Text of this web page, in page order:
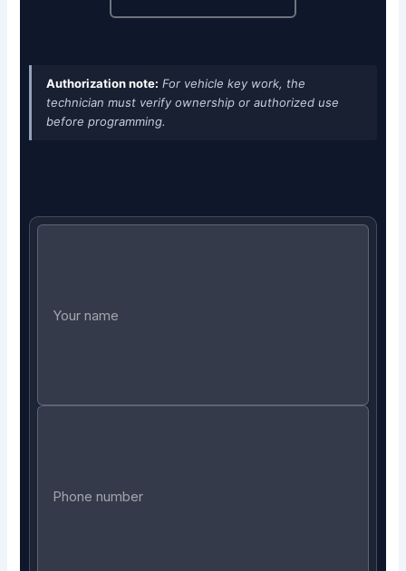
Authorization note: For vehicle key work, the
technician must verify ownership or authorized use
before programming.